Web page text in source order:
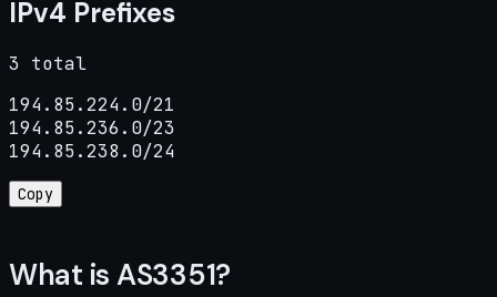
IPv4 Prefixes
3 total
194.85.224.0/21
194.85.236.0/23
194.85.238.0/24
Copy
What is AS3351?